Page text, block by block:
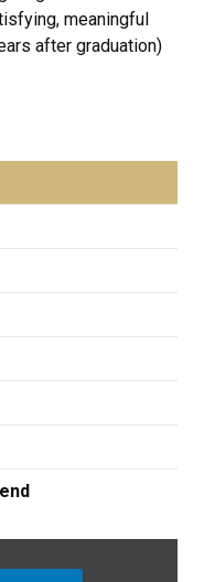
meaningful
after graduation)